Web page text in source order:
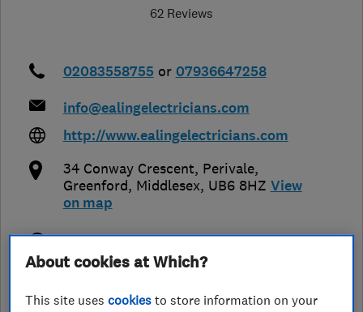
62 Reviews
02083558755 or 07936647258
info@ealingelectricians.com
http://www.ealingelectricians.com
34 Conway Crescent, Perivale,
Greenford, Middlesex, UB6 8HZ View
on map
Open NOW
About cookies at Which?
This site usescookies to store information on your